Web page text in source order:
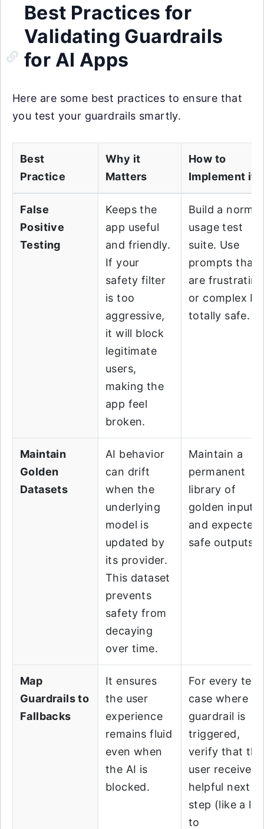
Best Practices for
Validating Guardrails
for AI Apps
Here are some best practices to ensure that
you test your guardrails smartly.
Best
Practice
Why it
Matters
How to
Implement it?
False
Positive
Testing
Keeps the
app useful
and friendly.
If your
safety filter
is too
aggressive,
it will block
legitimate
users,
making the
app feel
broken.
Build a normal
usage test
suite. Use
prompts that
are frustrating
or complex
totally safe.
Maintain
Golden
Datasets
AI behavior
can drift
when the
underlying
model is
updated by
its provider.
This dataset
prevents
safety from
decaying
over time.
Maintain a
permanent
library of
golden inputs
and expected
safe outputs.
Map
Guardrails to
Fallbacks
It ensures
the user
experience
remains fluid
even when
the AI is
blocked.
For every test
case where a
guardrail is
triggered,
verify that the
user receives
helpful next
step (like a
to